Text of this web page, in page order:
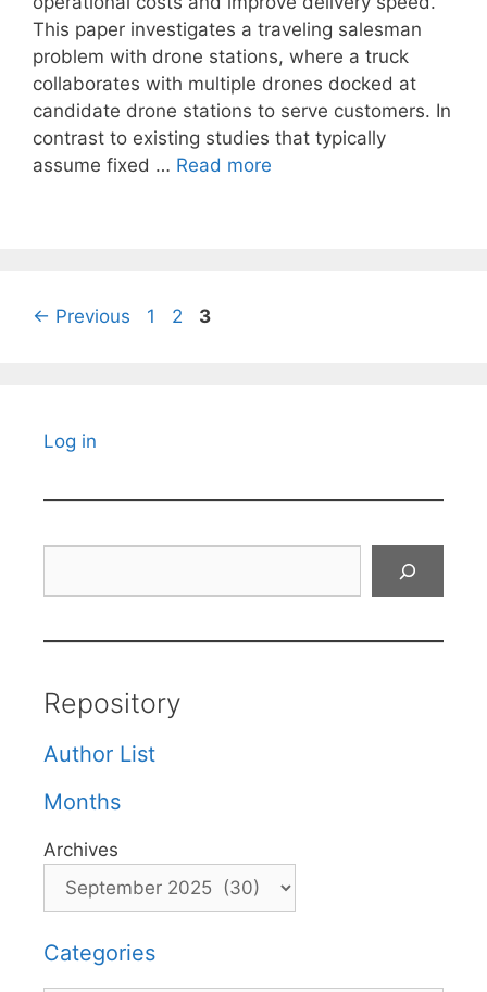
This paper investigates a traveling salesman
problem with drone stations, where a truck
collaborates with multiple drones docked at
candidate drone stations to serve customers. In
contrast to existing studies that typically
assume fixed … Read more
← Previous Page
1 Page
2 Page
3
Log in
Repository
Author List
Months
Archives
Categories